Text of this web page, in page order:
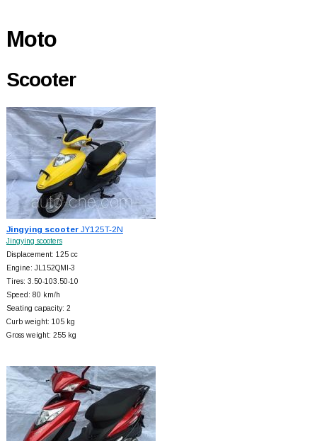
Moto
Scooter
Jingying scooterJY125T-2N
Jingying scooters
Displacement: 125 cc
Engine: JL152QMI-3
Tires: 3.50-103.50-10
Speed: 80 km/h
Seating capacity: 2
Curb weight: 105 kg
Gross weight: 255 kg